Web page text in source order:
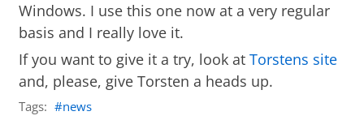
Windows. I use this one now at a very regular
basis and I really love it.
If you want to give it a try, look atTorstens site
and, please, give Torsten a heads up.
Tags: news